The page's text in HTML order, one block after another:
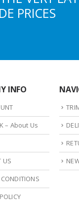
PRICES
INFO
– About Us
US